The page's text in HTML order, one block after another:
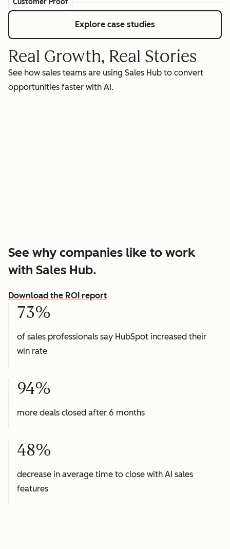
Customer Proof
Explore case studies
Real Growth, Real Stories
See how sales teams are using Sales Hub to convert
opportunities faster with AI.
See why companies like to work
with Sales Hub.
Download the ROI report
73%
of sales professionals say HubSpot increased their
win rate
94%
more deals closed after 6 months
48%
decrease in average time to close with AI sales
features